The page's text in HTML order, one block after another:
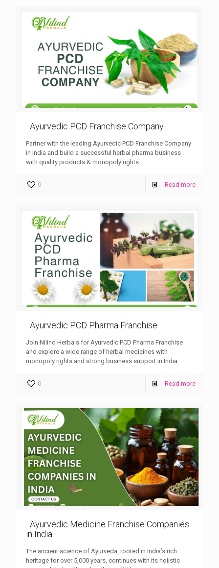
Ayurvedic PCD Franchise Company
Partner with the leading Ayurvedic PCD Franchise Company
in India and build a successful herbal pharma business
with quality products & monopoly rights.
0 Read more
Ayurvedic PCD Pharma Franchise
Join Nilind Herbals for Ayurvedic PCD Pharma Franchise
and explore a wide range of herbal medicines with
monopoly rights and strong business support in India.
0 Read more
Ayurvedic Medicine Franchise Companies
in India
The ancient science of Ayurveda, rooted in India’s rich
heritage for over 5,000 years, continues with its holistic